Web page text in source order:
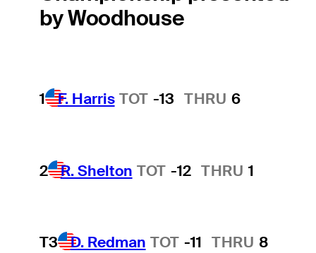
by Woodhouse
1 F. Harris TOT -13 THRU 6
2 R. Shelton TOT -12 THRU 1
T3 D. Redman TOT -11 THRU 8